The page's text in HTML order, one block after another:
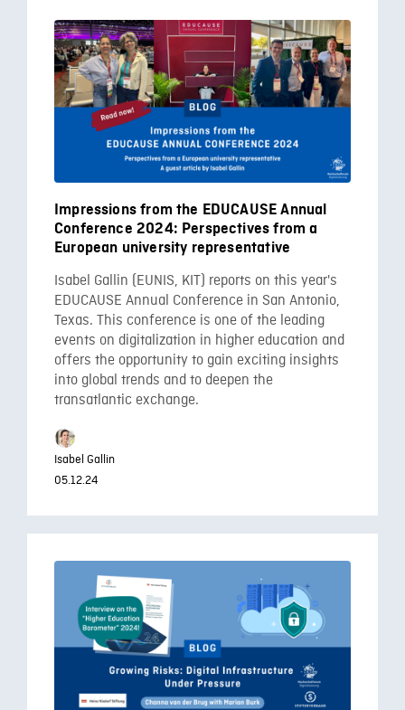
Impressions from the EDUCAUSE Annual
Conference 2024: Perspectives from a
European university representative
Isabel Gallin (EUNIS, KIT) reports on this year's
EDUCAUSE Annual Conference in San Antonio,
Texas. This conference is one of the leading
events on digitalization in higher education and
offers the opportunity to gain exciting insights
into global trends and to deepen the
transatlantic exchange.
Isabel Gallin
05.12.24